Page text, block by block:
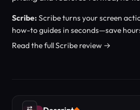
Scribe: Scribe turns your screen
how-to guides in seconds—save
Read the full Scribe review →
⇄